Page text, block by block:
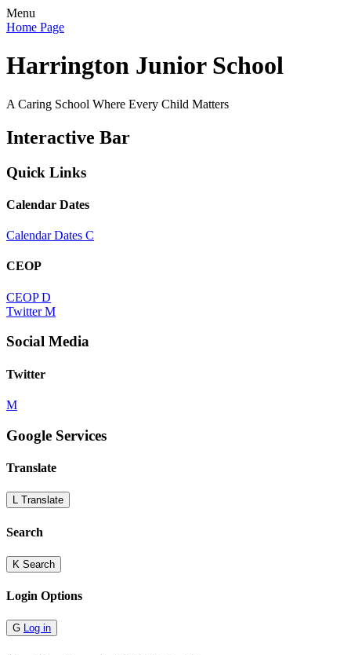
Menu
Home Page
Harrington Junior School
A Caring School Where Every Child Matters
Interactive Bar
Quick Links
Calendar Dates
Calendar Dates C
CEOP
CEOP D
Twitter M
Social Media
Twitter
M
Google Services
Translate
L Translate
Search
K Search
Login Options
G Log in